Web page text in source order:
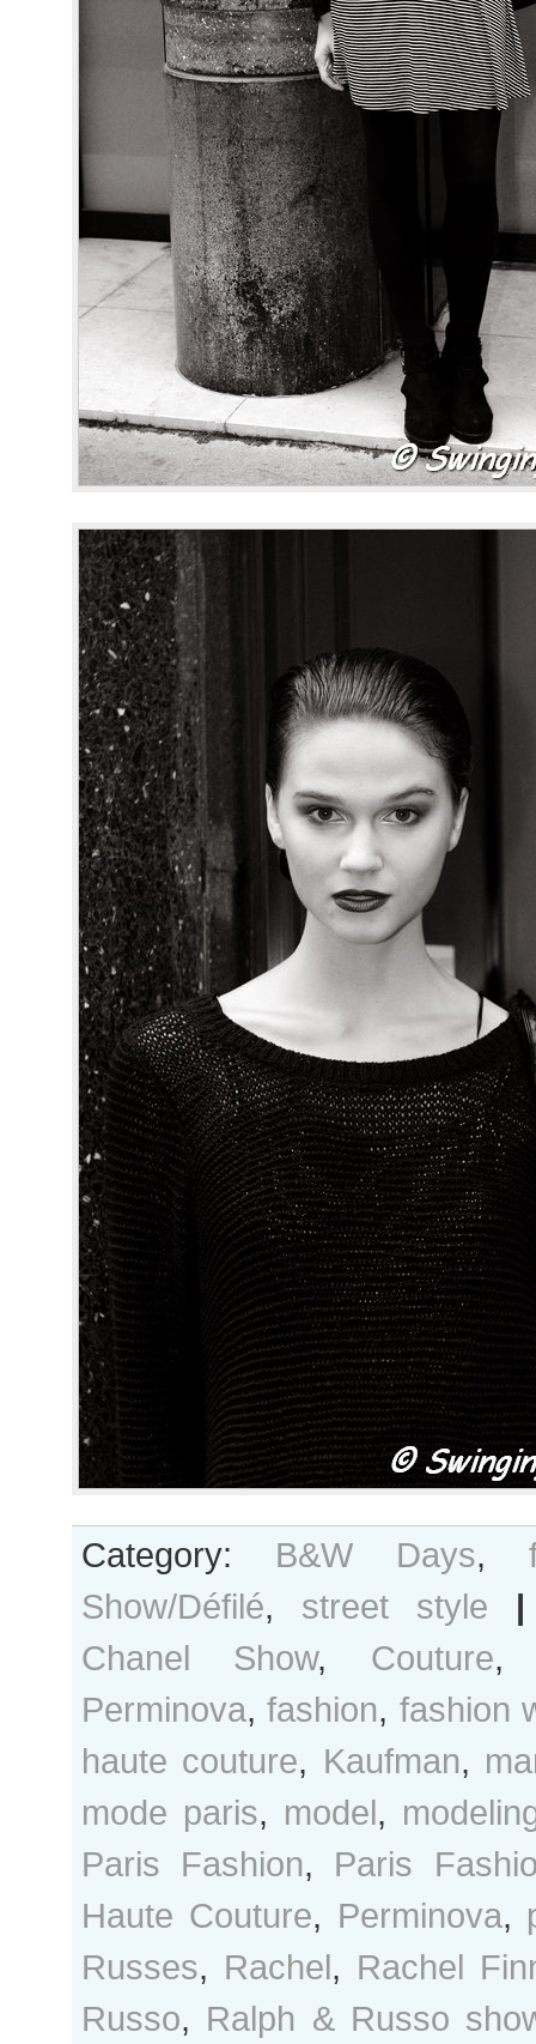
Category: B&W Days,
Show/Défilé, street style |
Chanel Show, Couture
Perminova,fashion, fashion
haute couture, Kaufman,
mode paris, model,
Paris Fashion, Paris
Haute Couture, Perminova,
Russes, Rachel, Rachel
Russo, Ralph & Russo